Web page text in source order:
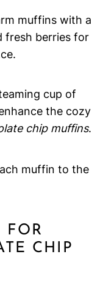
muffins with a
fresh berries for
cup of
the cozy
chip muffins.
muffin to the
FOR
CHIP